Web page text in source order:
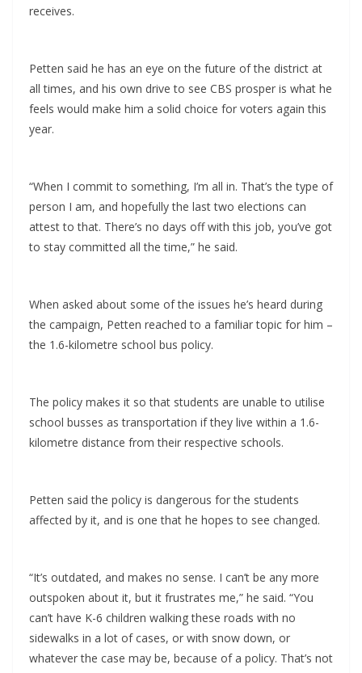
receives.
Petten said he has an eye on the future of the district at
all times, and his own drive to see CBS prosper is what he
feels would make him a solid choice for voters again this
year.
“When I commit to something, I’m all in. That’s the type of
person I am, and hopefully the last two elections can
attest to that. There’s no days off with this job, you’ve got
to stay committed all the time,” he said.
When asked about some of the issues he’s heard during
the campaign, Petten reached to a familiar topic for him –
the 1.6-kilometre school bus policy.
The policy makes it so that students are unable to utilise
school busses as transportation if they live within a 1.6-
kilometre distance from their respective schools.
Petten said the policy is dangerous for the students
affected by it, and is one that he hopes to see changed.
“It’s outdated, and makes no sense. I can’t be any more
outspoken about it, but it frustrates me,” he said. “You
can’t have K-6 children walking these roads with no
sidewalks in a lot of cases, or with snow down, or
whatever the case may be, because of a policy. That’s not